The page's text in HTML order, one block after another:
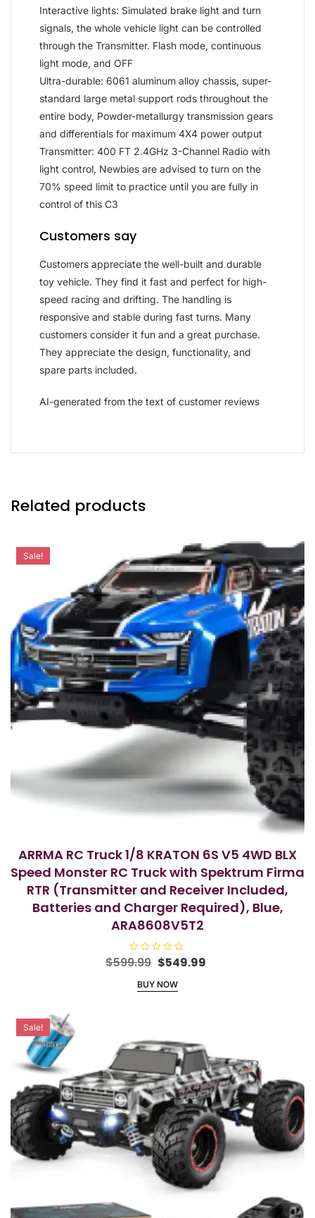
Interactive lights: Simulated brake light and turn
signals, the whole vehicle light can be controlled
through the Transmitter. Flash mode, continuous
light mode, and OFF
Ultra-durable: 6061 aluminum alloy chassis, super-
standard large metal support rods throughout the
entire body, Powder-metallurgy transmission gears
and differentials for maximum 4X4 power output
Transmitter: 400 FT 2.4GHz 3-Channel Radio with
light control, Newbies are advised to turn on the
70% speed limit to practice until you are fully in
control of this C3
Customers say
Customers appreciate the well-built and durable
toy vehicle. They find it fast and perfect for high-
speed racing and drifting. The handling is
responsive and stable during fast turns. Many
customers consider it fun and a great purchase.
They appreciate the design, functionality, and
spare parts included.
AI-generated from the text of customer reviews
Related products
Sale!
ARRMA RC Truck 1/8 KRATON 6S V5 4WD BLX
Speed Monster RC Truck with Spektrum Firma
RTR (Transmitter and Receiver Included,
Batteries and Charger Required), Blue,
ARA8608V5T2
R
a
f
5
$599.99 Original
was:
$549.99
BUY NOW
Sale!